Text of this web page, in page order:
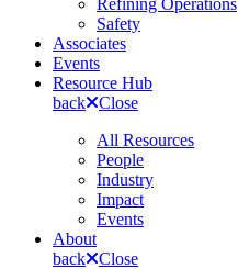
Refining Operations
Safety
Associates
Events
Resource Hub
back
Close
All Resources
People
Industry
Impact
Events
About
back
Close